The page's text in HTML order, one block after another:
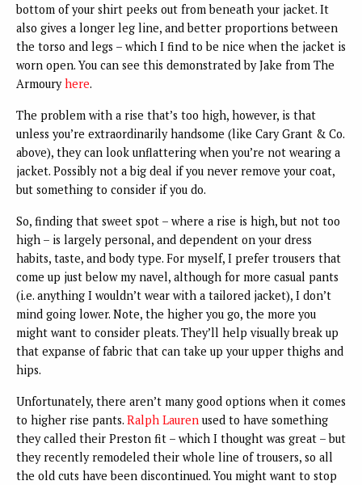
bottom of your shirt peeks out from beneath your jacket. It
also gives a longer leg line, and better proportions between
the torso and legs – which I find to be nice when the jacket is
worn open. You can see this demonstrated by Jake from The
Armoury here.
The problem with a rise that’s too high, however, is that
unless you’re extraordinarily handsome (like Cary Grant & Co.
above), they can look unflattering when you’re not wearing a
jacket. Possibly not a big deal if you never remove your coat,
but something to consider if you do.
So, finding that sweet spot – where a rise is high, but not too
high – is largely personal, and dependent on your dress
habits, taste, and body type. For myself, I prefer trousers that
come up just below my navel, although for more casual pants
(i.e. anything I wouldn’t wear with a tailored jacket), I don’t
mind going lower. Note, the higher you go, the more you
might want to consider pleats. They’ll help visually break up
that expanse of fabric that can take up your upper thighs and
hips.
Unfortunately, there aren’t many good options when it comes
to higher rise pants. Ralph Lauren used to have something
they called their Preston fit – which I thought was great – but
they recently remodeled their whole line of trousers, so all
the old cuts have been discontinued. You might want to stop